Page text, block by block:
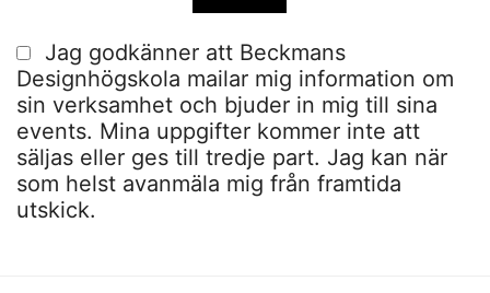
Jag godkänner att Beckmans
Designhögskola mailar mig information om
sin verksamhet och bjuder in mig till sina
events. Mina uppgifter kommer inte att
säljas eller ges till tredje part. Jag kan när
som helst avanmäla mig från framtida
utskick.